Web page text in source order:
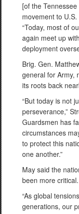
[of the
movement to
“Today, most of
again meet up
deployment
Brig. Gen.
general for Army,
its roots back
“But today is not
perseverance,”
Guardsmen has
circumstances
to protect this
one another.”
May said the
been more critical.
“As global
generations, our